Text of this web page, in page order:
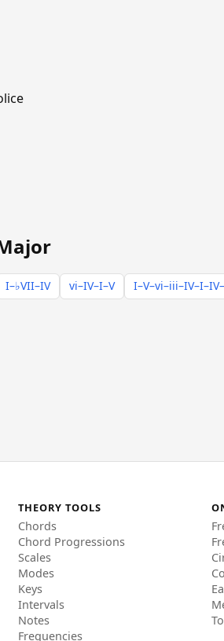
I–♭VII–IV vi–IV–I–V
THEORY TOOLS
Chords
Chord Progressions
Scales
Modes
Keys
Intervals
Notes
Frequencies